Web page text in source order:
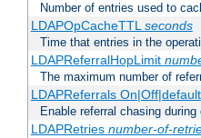
Number of entries used to
LDAPOpCacheTTLseconds
Time that entries in the
LDAPReferralHopLimit
The maximum number of
LDAPReferrals On|Off|default
Enable referral chasing
LDAPRetries number-of-